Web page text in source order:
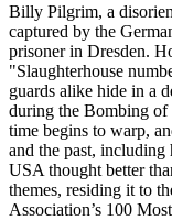
Billy Pilgrim, a
captured by the
prisoner in Dresden.
"Slaughterhouse
guards alike hide in a
during the Bombing
time begins to warp,
and the past,
USA thought better
themes, residing it to
Association’s 100